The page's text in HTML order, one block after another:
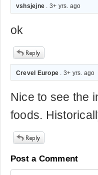
vshsjejne . 3+ yrs. ago
ok
Crevel Europe . 3+ yrs. ago
Nice to see the
foods.
Post a Comment